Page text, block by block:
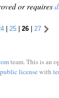
or requires
| 25 | 26 | 27
team. This is an
licensewith